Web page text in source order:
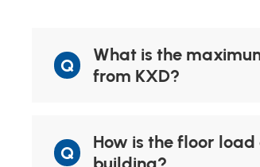
Q
What is the
from KXD?
Q
How is the floor